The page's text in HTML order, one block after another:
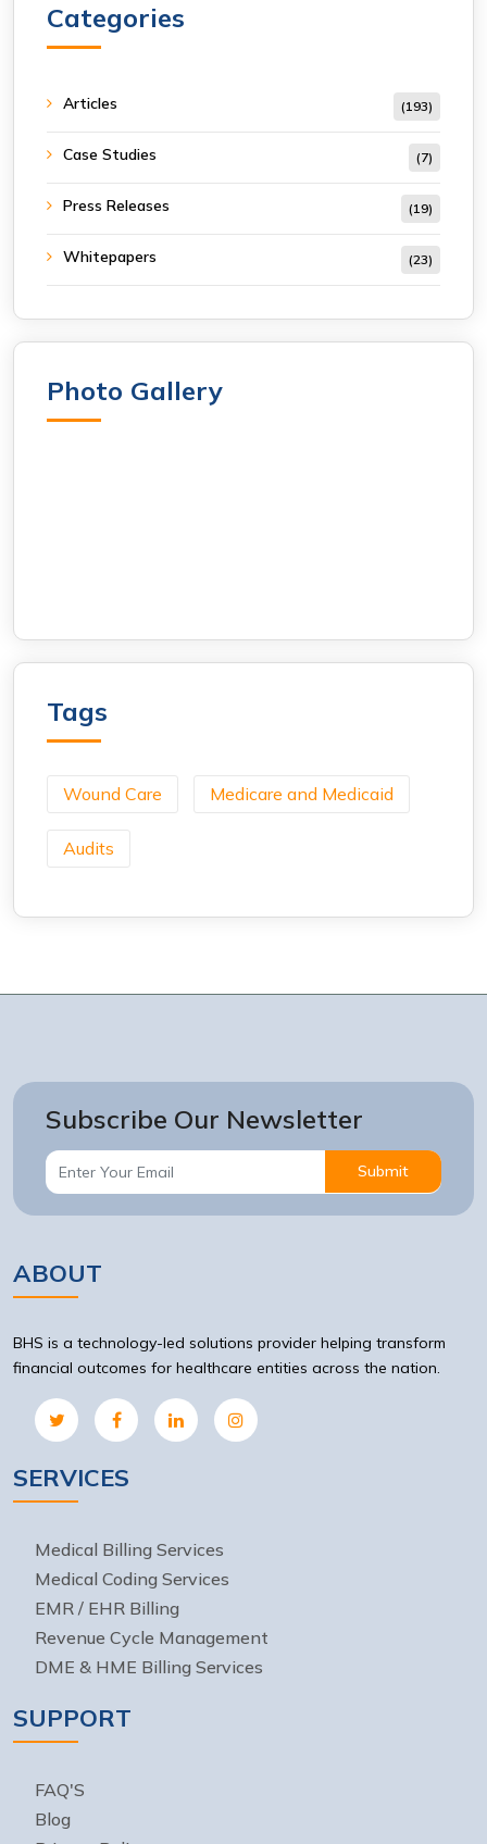
Categories
Articles (193)
Case Studies (7)
Press Releases (19)
Whitepapers (23)
Photo Gallery
Tags
Wound Care Medicare and Medicaid
Audits
Subscribe Our Newsletter
Submit
ABOUT
BHS is a technology-led solutions provider helping transform
financial outcomes for healthcare entities across the nation.
SERVICES
Medical Billing Services
Medical Coding Services
EMR / EHR Billing
Revenue Cycle Management
DME & HME Billing Services
SUPPORT
FAQ'S
Blog